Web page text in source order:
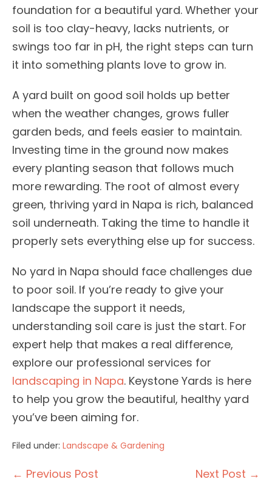
foundation for a beautiful yard. Whether your
soil is too clay-heavy, lacks nutrients, or
swings too far in pH, the right steps can turn
it into something plants love to grow in.
A yard built on good soil holds up better
when the weather changes, grows fuller
garden beds, and feels easier to maintain.
Investing time in the ground now makes
every planting season that follows much
more rewarding. The root of almost every
green, thriving yard in Napa is rich, balanced
soil underneath. Taking the time to handle it
properly sets everything else up for success.
No yard in Napa should face challenges due
to poor soil. If you’re ready to give your
landscape the support it needs,
understanding soil care is just the start. For
expert help that makes a real difference,
explore our professional services for
landscaping in Napa. Keystone Yards is here
to help you grow the beautiful, healthy yard
you’ve been aiming for.
Filed under: Landscape & Gardening
Post
← Previous Post Next Post →